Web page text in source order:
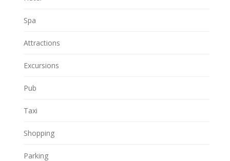
Spa
Attractions
Excursions
Pub
Taxi
Shopping
Parking